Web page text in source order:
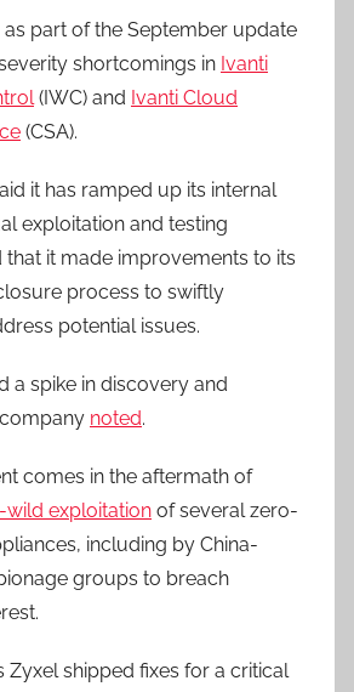
part of the September update
shortcomings in Ivanti
(IWC) and Ivanti Cloud
(CSA).
it has ramped up its internal
exploitation and testing
that it made improvements to its
process to swiftly
potential issues.
a spike in discovery and
noted.
comes in the aftermath of
wild exploitation of several zero-
including by China-
groups to breach
Zyxel shipped fixes for a critical